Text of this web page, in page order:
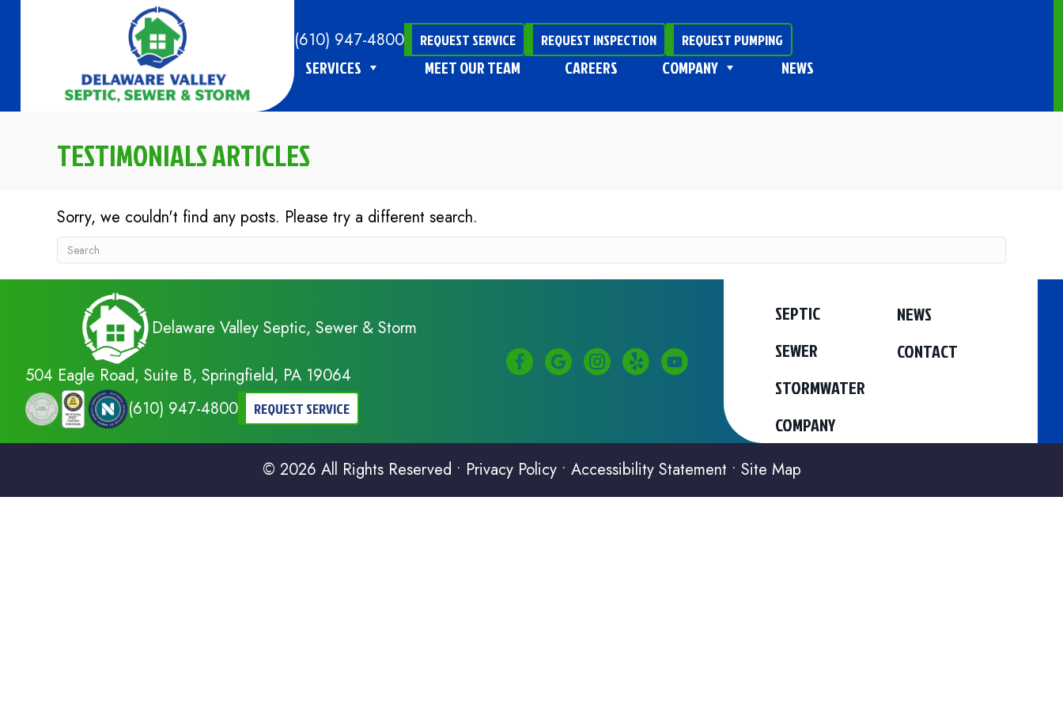
(610) 947-4800 REQUEST SERVICE REQUEST INSPECTION REQUEST PUMPING
SERVICES MEET OUR TEAM CAREERS COMPANY NEWS
TESTIMONIALS ARTICLES
Sorry, we couldn't find any posts. Please try a different search.
Delaware Valley Septic, Sewer & Storm
504 Eagle Road, Suite B, Springfield, PA 19064
(610) 947-4800
REQUEST SERVICE
SEPTIC
SEWER
STORMWATER
COMPANY
NEWS
CONTACT
© 2026 All Rights Reserved • Privacy Policy• Accessibility Statement • Site Map